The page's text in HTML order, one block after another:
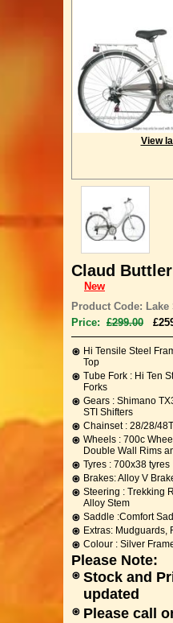
View
Claud
New
Product Code: Lake
Price: £299.00
Hi Tensile Steel
Top
Tube Fork : Hi Ten
Forks
Gears : Shimano
STI Shifters
Chainset : 28/28/
Wheels : 700c
Double Wall Rims
Tyres : 700x38 tyres
Brakes: Alloy V
Steering : Trekking
Alloy Stem
Saddle :Comfort
Extras: Mudguards,
Colour : Silver
Please Note:
Stock and
updated
Please call